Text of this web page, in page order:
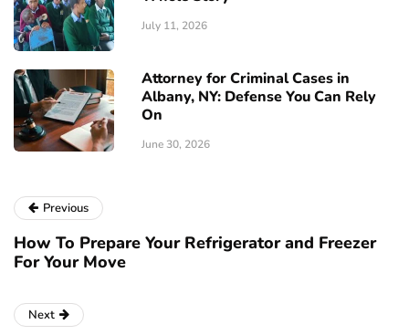
July 11, 2026
Attorney for Criminal Cases in
Albany, NY: Defense You Can Rely
On
June 30, 2026
Previous
How To Prepare Your Refrigerator and Freezer
For Your Move
Next